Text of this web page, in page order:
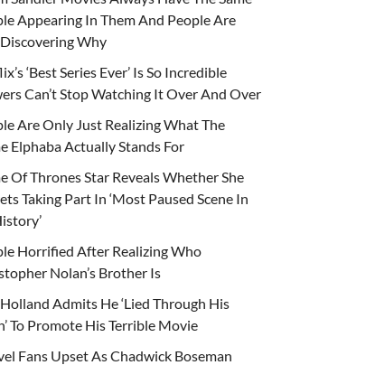
Appearing In Them And People Are
Why
‘Best Series Ever’ Is So Incredible
Can’t Stop Watching It Over And Over
Are Only Just Realizing What The
Elphaba Actually Stands For
Of Thrones Star Reveals Whether She
Taking Part In ‘Most Paused Scene In
Horrified After Realizing Who
Nolan’s Brother Is
Admits He ‘Lied Through His
To Promote His Terrible Movie
Fans Upset As Chadwick Boseman